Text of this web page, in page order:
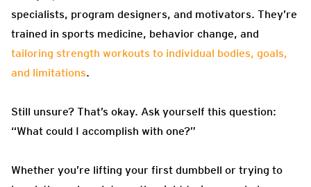
specialists, program designers, and motivators. They’re
trained in sports medicine, behavior change, and
tailoring strength workouts to individual bodies, goals,
and limitations.
Still unsure? That’s okay. Ask yourself this question:
“What could I accomplish with one?”
Whether you’re lifting your first dumbbell or trying to